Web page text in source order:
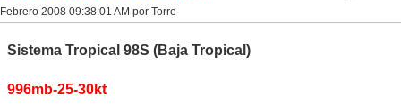
Febrero 2008 09:38:01 AM por Torre
Sistema Tropical 98S (Baja Tropical)
996mb-25-30kt